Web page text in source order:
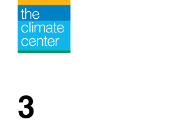
Skip
content
3